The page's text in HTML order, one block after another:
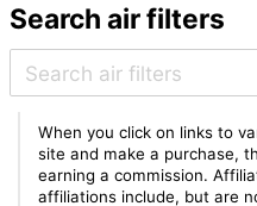
Search air filters
When you click on links to
site and make a purchase,
earning a commission.
affiliations include, but are